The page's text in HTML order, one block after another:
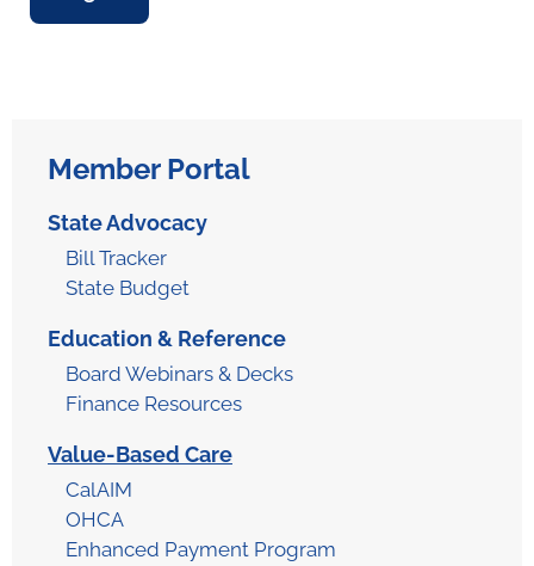
Member Portal
State Advocacy
Bill Tracker
State Budget
Education & Reference​
Board Webinars & Decks
Finance Resources
Value-Based Care
CalAIM
OHCA
Enhanced Payment Program